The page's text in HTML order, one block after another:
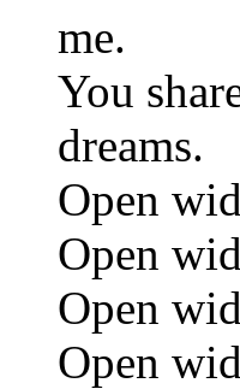
me.
You
dreams.
Open
Open
Open
Open